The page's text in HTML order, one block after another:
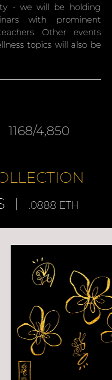
- we will be holding
with prominent
Other events
topics will also be
1168/4,850
.0888 ETH